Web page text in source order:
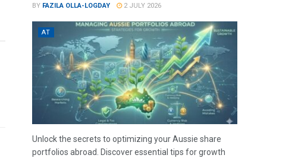
BY FAZILA OLLA-LOGDAY 2 JULY 2026
AT
Unlock the secrets to optimizing your Aussie share
portfolios abroad. Discover essential tips for growth